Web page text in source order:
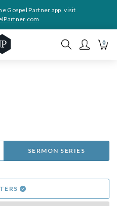
Gospel Partner app, visit
0
SERMON SERIES